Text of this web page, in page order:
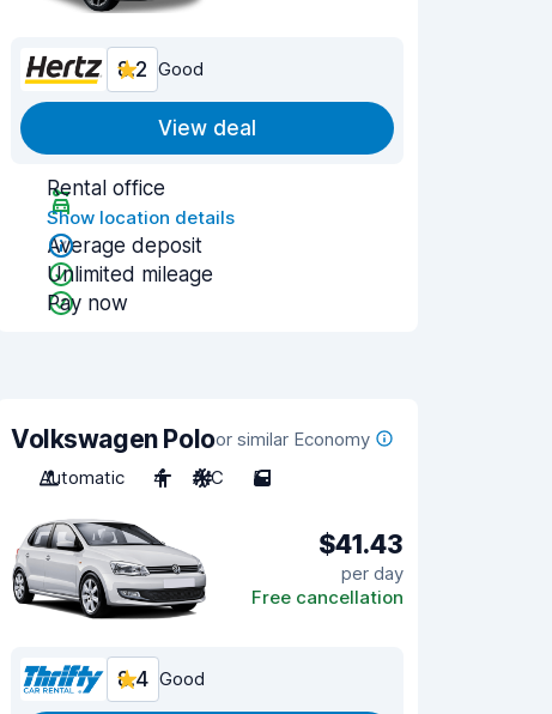
8.2 Good
View deal
Rental office
Show location details
Average deposit
Unlimited mileage
Pay now
Volkswagen Poloor similar Economy
Automatic
4 A/C 5
$41.43
per day
Free cancellation
8.4 Good